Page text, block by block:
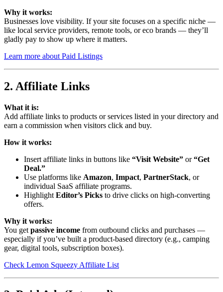
Why it works:
Businesses love visibility. If your site focuses on a specific niche —
like local service providers, remote tools, or eco brands — they’ll
gladly pay to show up where it matters.
Learn more about Paid Listings
2. Affiliate Links
What it is:
Add affiliate links to products or services listed in your directory and
earn a commission when visitors click and buy.
How it works:
Insert affiliate links in buttons like “Visit Website” or“Get
Deal.”
Use platforms like Amazon, Impact, PartnerStack, or
individual SaaS affiliate programs.
Highlight Editor’s Picks to drive clicks on high-converting
offers.
Why it works:
You get passive income from outbound clicks and purchases —
especially if you’ve built a product-based directory (e.g., camping
gear, digital tools, subscription boxes).
Check Lemon Squeezy Affiliate List